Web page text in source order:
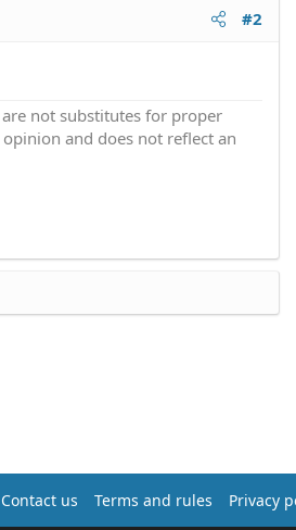
#2
not substitutes for proper
and does not reflect an
Contact us Terms and rules Privacy